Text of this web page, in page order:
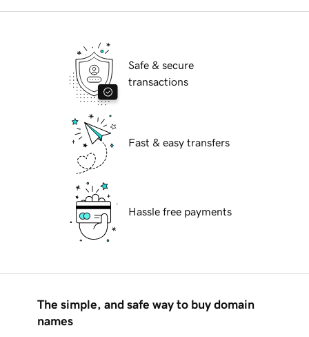
Safe & secure
transactions
Fast & easy transfers
Hassle free payments
The simple, and safe way to buy domain
names